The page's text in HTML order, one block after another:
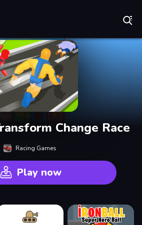
Change Race
Racing Games
Play now